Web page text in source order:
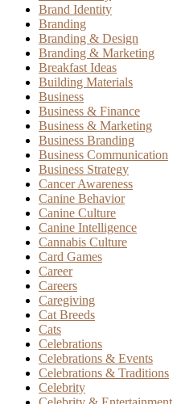
Brand Identity
Branding
Branding & Design
Branding & Marketing
Breakfast Ideas
Building Materials
Business
Business & Finance
Business & Marketing
Business Branding
Business Communication
Business Strategy
Cancer Awareness
Canine Behavior
Canine Culture
Canine Intelligence
Cannabis Culture
Card Games
Career
Careers
Caregiving
Cat Breeds
Cats
Celebrations
Celebrations & Events
Celebrations & Traditions
Celebrity